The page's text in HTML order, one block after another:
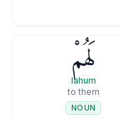
لَهُمْ
lahum
to them
NOUN